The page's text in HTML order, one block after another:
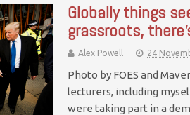
Globally things
grassroots,
Alex Powell 24
Photo by FOES and
lecturers, including
were taking part in a